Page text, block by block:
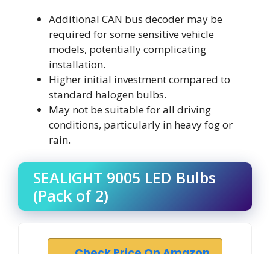
Additional CAN bus decoder may be
required for some sensitive vehicle
models, potentially complicating
installation.
Higher initial investment compared to
standard halogen bulbs.
May not be suitable for all driving
conditions, particularly in heavy fog or
rain.
SEALIGHT 9005 LED Bulbs
(Pack of 2)